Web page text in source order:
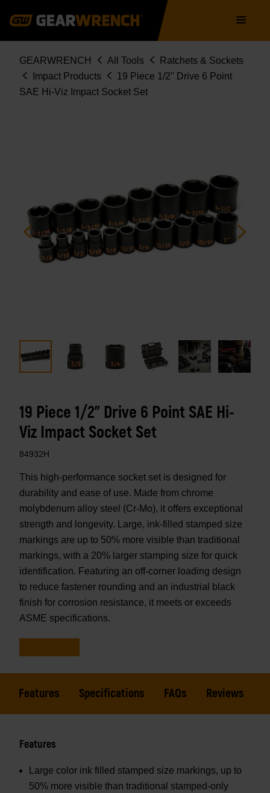
navigation
Breadcrumb
GEARWRENCH All Tools
Ratchets & Sockets
Impact Products
19 Piece 1/2" Drive 6 Point
SAE Hi-Viz Impact Socket Set
19 Piece 1/2" Drive 6 Point SAE Hi-
Viz Impact Socket Set
84932H
This high-performance socket set is designed for
durability and ease of use. Made from chrome
molybdenum alloy steel (Cr-Mo), it offers exceptional
strength and longevity. Large, ink-filled stamped size
markings are up to 50% more visible than traditional
markings, with a 20% larger stamping size for quick
identification. Featuring an off-corner loading design
to reduce fastener rounding and an industrial black
finish for corrosion resistance, it meets or exceeds
ASME specifications.
Features Specifications FAQs Reviews
Features
Large color ink filled stamped size markings, up to
50% more visible than traditional stamped-only